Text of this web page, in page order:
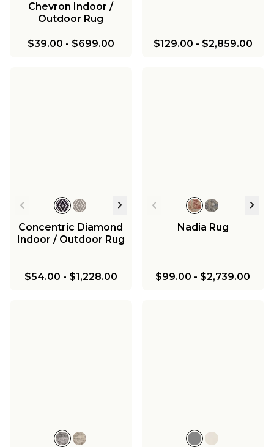
Chevron Indoor /
Outdoor Rug
$39.00 - $699.00 $129.00 - $2,859.00
Concentric Diamond
Indoor / Outdoor Rug
$54.00 - $1,228.00
Nadia Rug
$99.00 - $2,739.00